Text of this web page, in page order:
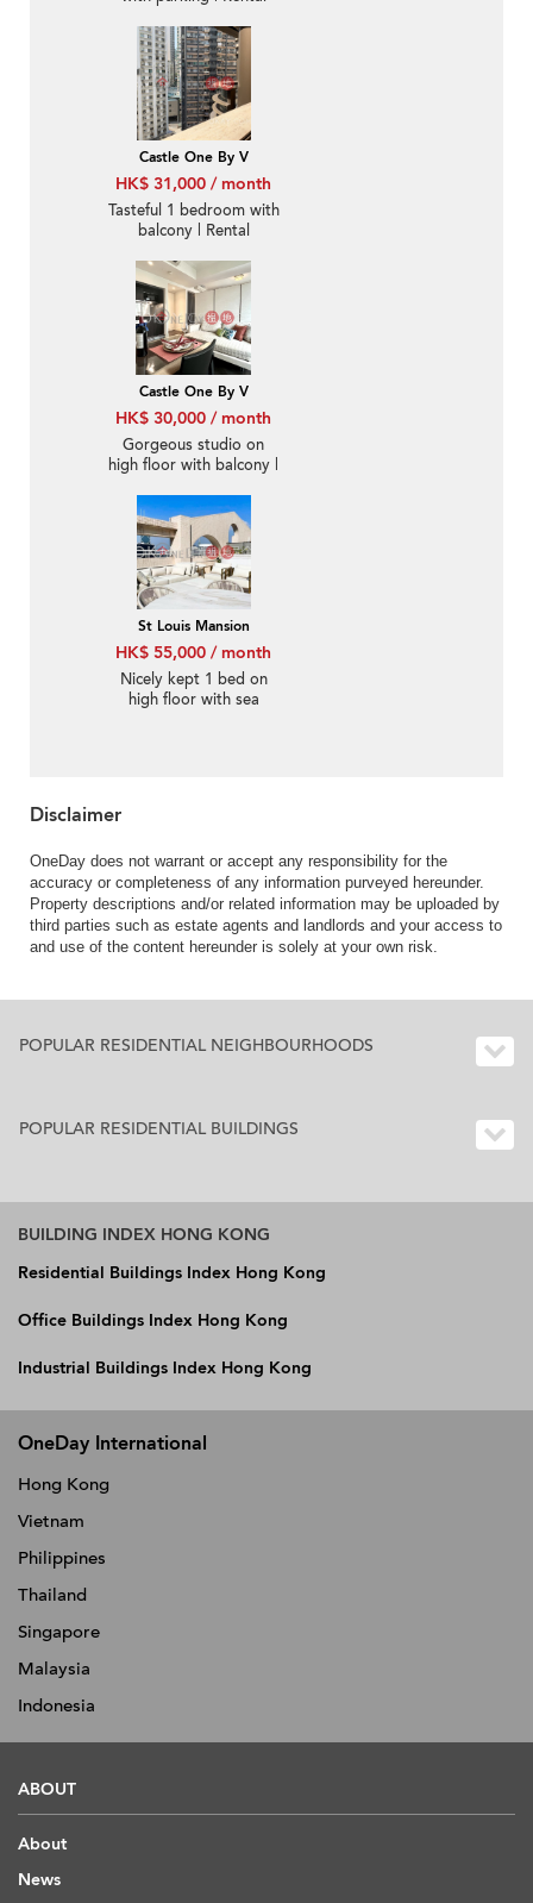
Castle One By V
HK$ 31,000 / month
Tasteful 1 bedroom with
balcony | Rental
Castle One By V
HK$ 30,000 / month
Gorgeous studio on
high floor with balcony |
St Louis Mansion
HK$ 55,000 / month
Nicely kept 1 bed on
high floor with sea
Disclaimer
OneDay does not warrant or accept any responsibility for the
accuracy or completeness of any information purveyed hereunder.
Property descriptions and/or related information may be uploaded by
third parties such as estate agents and landlords and your access to
and use of the content hereunder is solely at your own risk.
POPULAR RESIDENTIAL NEIGHBOURHOODS
POPULAR RESIDENTIAL BUILDINGS
BUILDING INDEX HONG KONG
Residential Buildings Index Hong Kong
Office Buildings Index Hong Kong
Industrial Buildings Index Hong Kong
OneDay International
Hong Kong
Vietnam
Philippines
Thailand
Singapore
Malaysia
Indonesia
ABOUT
About
News